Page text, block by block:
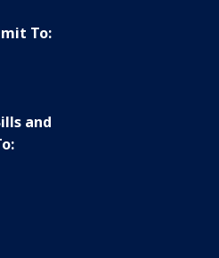
To:
and